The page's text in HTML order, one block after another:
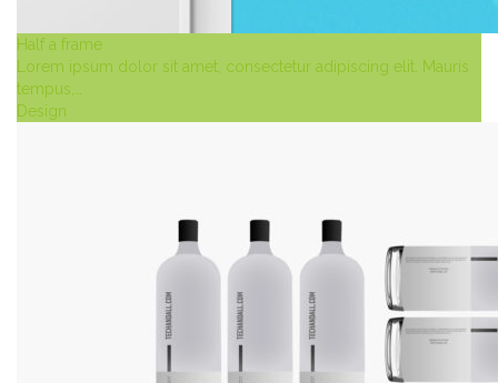
Half a frame
Lorem ipsum dolor sit amet, consectetur adipiscing elit. Mauris
tempus,…
Design